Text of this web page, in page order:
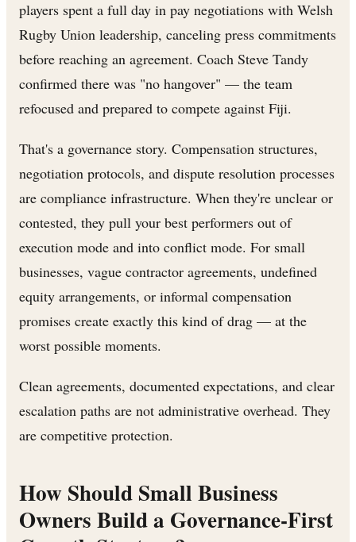
players spent a full day in pay negotiations with Welsh
Rugby Union leadership, canceling press commitments
before reaching an agreement. Coach Steve Tandy
confirmed there was "no hangover" — the team
refocused and prepared to compete against Fiji.
That's a governance story. Compensation structures,
negotiation protocols, and dispute resolution processes
are compliance infrastructure. When they're unclear or
contested, they pull your best performers out of
execution mode and into conflict mode. For small
businesses, vague contractor agreements, undefined
equity arrangements, or informal compensation
promises create exactly this kind of drag — at the
worst possible moments.
Clean agreements, documented expectations, and clear
escalation paths are not administrative overhead. They
are competitive protection.
How Should Small Business
Owners Build a Governance-First